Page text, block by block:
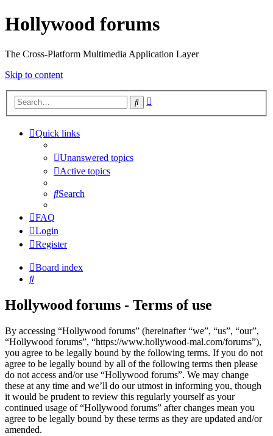
Hollywood forums
The Cross-Platform Multimedia Application Layer
Skip to content
Search
Quick links
Unanswered topics
Active topics
Search
FAQ
Login
Register
Board index
Search
Hollywood forums - Terms of use
By accessing “Hollywood forums” (hereinafter “we”, “us”, “our”,
“Hollywood forums”, “https://www.hollywood-mal.com/forums”),
you agree to be legally bound by the following terms. If you do not
agree to be legally bound by all of the following terms then please
do not access and/or use “Hollywood forums”. We may change
these at any time and we’ll do our utmost in informing you, though
it would be prudent to review this regularly yourself as your
continued usage of “Hollywood forums” after changes mean you
agree to be legally bound by these terms as they are updated and/or
amended.